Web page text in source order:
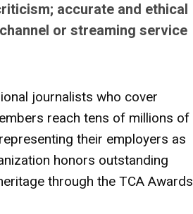
accurate and ethical
or streaming service
journalists who cover
reach tens of millions of
their employers as
honors outstanding
through the TCA Awards